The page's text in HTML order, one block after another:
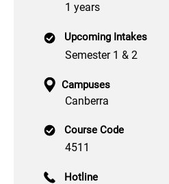
1 years
Upcoming Intakes
Semester 1 & 2
Campuses
Canberra
Course Code
4511
Hotline